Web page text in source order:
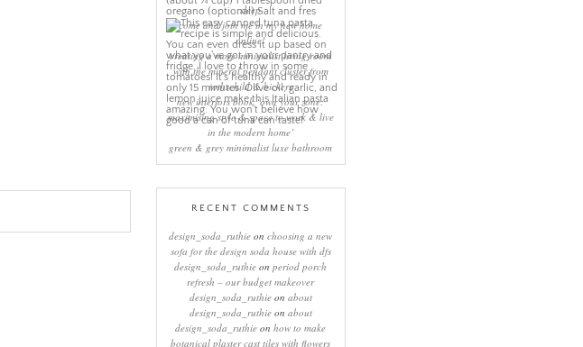
sleep
come and join me in my new home
online!
creating a more minimalist living room
with the mineral pendant cluster from
rothschild & bickers
new interiors book ‘own your zone:
maximising style & space to work & live
in the modern home’
green & grey minimalist luxe bathroom
RECENT COMMENTS
design_soda_ruthie onchoosing a new
sofa for the design soda house with dfs
design_soda_ruthie onperiod porch
refresh – our budget makeover
design_soda_ruthieon about
design_soda_ruthieon about
design_soda_ruthie onhow to make
botanical plaster cast tiles with flowers